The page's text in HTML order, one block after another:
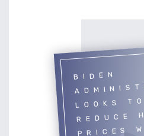
BIDEN
LOOKS TO
REDUCE
PRICES